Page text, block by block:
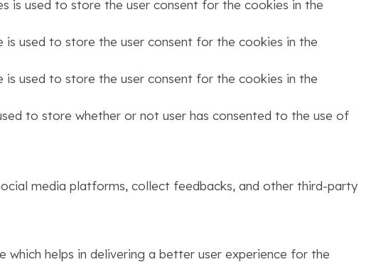
is used to store the user consent for the cookies in the
is used to store the user consent for the cookies in the
is used to store the user consent for the cookies in the
to store whether or not user has consented to the use of
media platforms, collect feedbacks, and other third-party
helps in delivering a better user experience for the